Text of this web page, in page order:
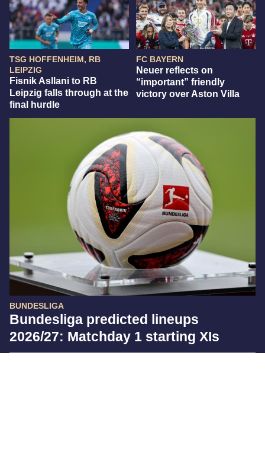
TSG HOFFENHEIM, RB
LEIPZIG
Fisnik Asllani to RB
Leipzig falls through at the
final hurdle
FC BAYERN
Neuer reflects on
“important” friendly
victory over Aston Villa
BUNDESLIGA
Bundesliga predicted lineups
2026/27: Matchday 1 starting XIs